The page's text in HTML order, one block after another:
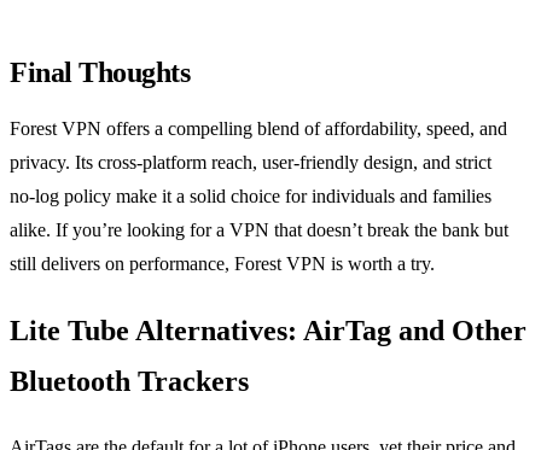
Final Thoughts
Forest VPN offers a compelling blend of affordability, speed, and
privacy. Its cross‑platform reach, user‑friendly design, and strict
no‑log policy make it a solid choice for individuals and families
alike. If you’re looking for a VPN that doesn’t break the bank but
still delivers on performance, Forest VPN is worth a try.
Lite Tube Alternatives: AirTag and Other
Bluetooth Trackers